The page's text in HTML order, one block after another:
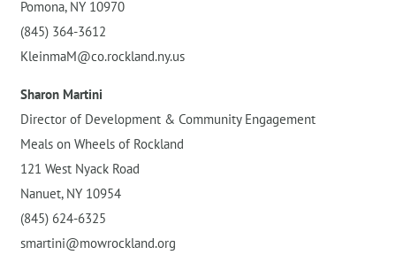
Pomona, NY 10970
(845) 364-3612
KleinmaM@co.rockland.ny.us
Sharon Martini
Director of Development & Community Engagement
Meals on Wheels of Rockland
121 West Nyack Road
Nanuet, NY 10954
(845) 624-6325
smartini@mowrockland.org